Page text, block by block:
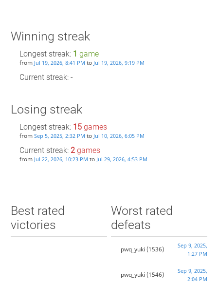
Winning streak
Longest streak: 1 game
from Jul 19, 2026, 8:41 PM to Jul 19, 2026, 9:19 PM
Current streak: -
Losing streak
Longest streak: 15games
from Sep 5, 2025, 2:32 PM to Jul 10, 2026, 6:05 PM
Current streak: 2games
from Jul 22, 2026, 10:23 PM to Jul 29, 2026, 4:53 PM
Best rated
victories
Worst rated
defeats
pwq_yuki (1536)
Sep 9, 2025,
1:27 PM
pwq_yuki (1546)
Sep 9, 2025,
2:04 PM